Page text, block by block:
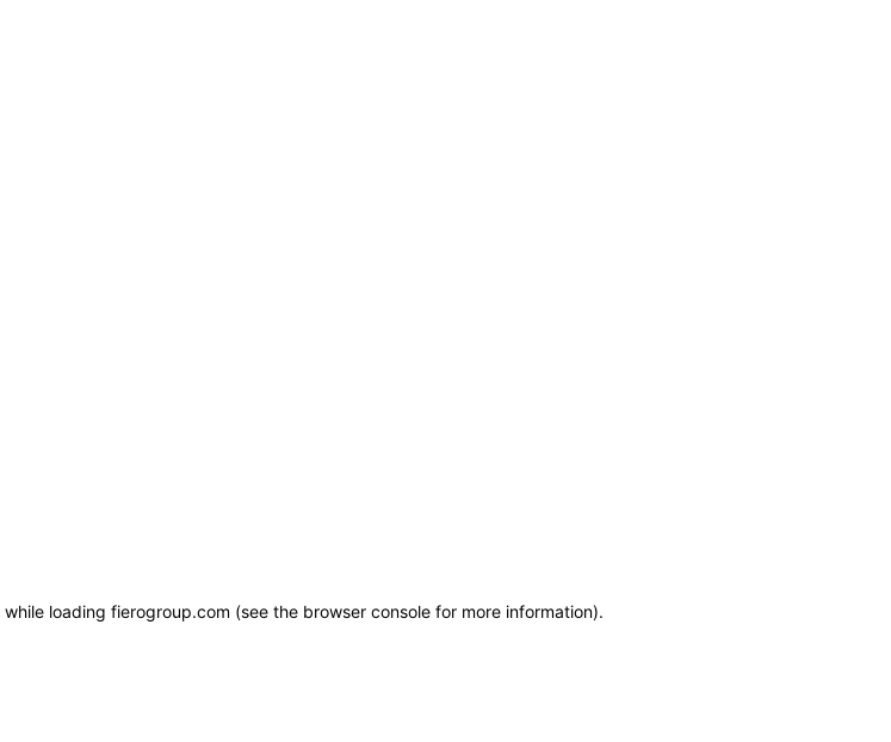
while loading fierogroup.com (see the browser console for more information).